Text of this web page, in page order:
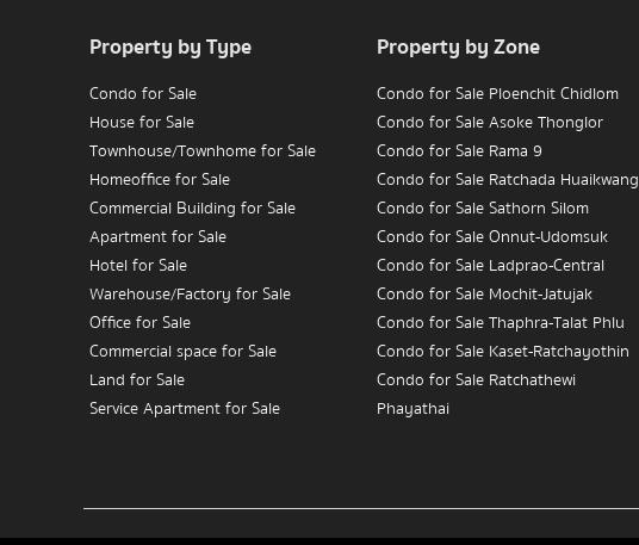
Property by Type
Condo for Sale
House for Sale
Townhouse/Townhome for Sale
Homeoffice for Sale
Commercial Building for Sale
Apartment for Sale
Hotel for Sale
Warehouse/Factory for Sale
Office for Sale
Commercial space for Sale
Land for Sale
Service Apartment for Sale
Property by Zone
Condo for Sale Ploenchit Chidlom
Condo for Sale Asoke Thonglor
Condo for Sale Rama 9
Condo for Sale Ratchada Huaikwang
Condo for Sale Sathorn Silom
Condo for Sale Onnut-Udomsuk
Condo for Sale Ladprao-Central
Condo for Sale Mochit-Jatujak
Condo for Sale Thaphra-Talat Phlu
Condo for Sale Kaset-Ratchayothin
Condo for Sale Ratchathewi
Phayathai